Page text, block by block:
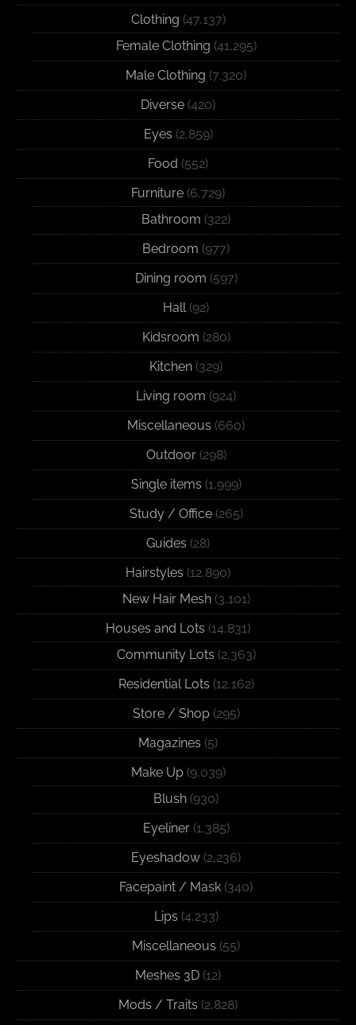
Clothing (47,137)
Female Clothing (41,295)
Male Clothing (7,320)
Diverse (420)
Eyes (2,859)
Food (552)
Furniture (6,729)
Bathroom (322)
Bedroom (977)
Dining room (597)
Hall (92)
Kidsroom (280)
Kitchen (329)
Living room (924)
Miscellaneous (660)
Outdoor(298)
Single items (1,999)
Study / Office(265)
Guides (28)
Hairstyles (12,890)
New Hair Mesh(3,101)
Houses and Lots (14,831)
Community Lots (2,363)
Residential Lots (12,162)
Store / Shop(295)
Magazines (5)
Make Up(9,039)
Blush (930)
Eyeliner(1,385)
Eyeshadow (2,236)
Facepaint / Mask (340)
Lips (4,233)
Miscellaneous (55)
Meshes 3D (12)
Mods / Traits (2,828)